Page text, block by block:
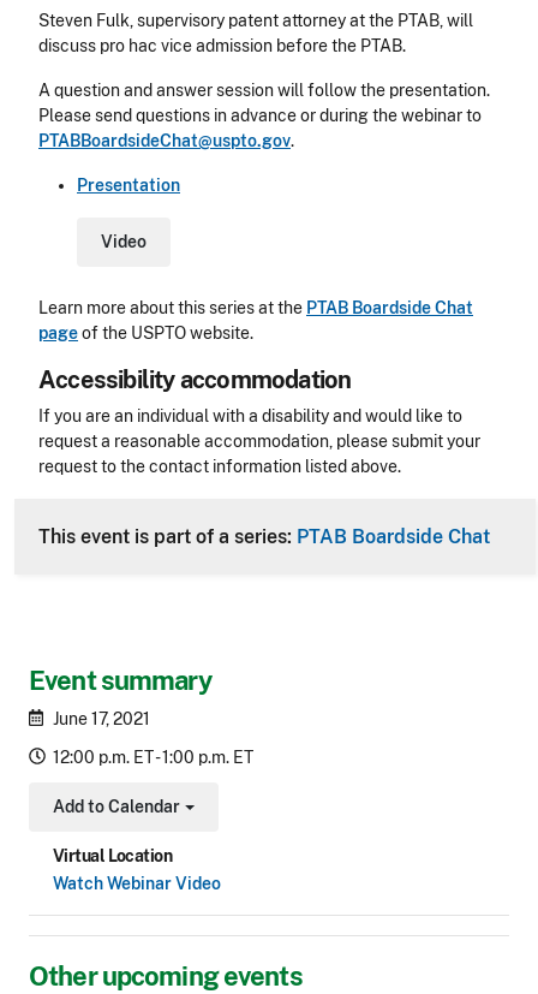
Event summary
June 17, 2021
12:00 p.m. ET - 1:00 p.m. ET
Add to Calendar
Toggle Dropdown
Virtual Location
Watch Webinar Video
Other upcoming events
Steven Fulk, supervisory patent attorney at the PTAB, will
discuss pro hac vice admission before the PTAB.
A question and answer session will follow the presentation.
Please send questions in advance or during the webinar to
PTABBoardsideChat@uspto.gov.
Presentation
Video
Learn more about this series at the PTAB Boardside Chat
pageof the USPTO website.
Accessibility accommodation
Accessibility
If you are an individual with a disability and would like to
request a reasonable accommodation, please submit your
request to the contact information listed above.
This event is part of a series: PTAB Boardside Chat